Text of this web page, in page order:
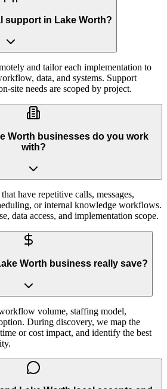
support in Lake Worth?
and tailor each implementation to
data, and systems. Support
site needs are scoped by project.
Worth businesses do you work
with?
have repetitive calls, messages,
or internal knowledge workflows.
data access, and implementation scope.
Worth business really save?
volume, staffing model,
During discovery, we map the
or cost impact, and identify the best